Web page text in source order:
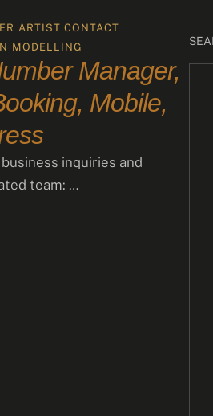
ARTIST CONTACT
MODELLING
Manager,
Mobile,
inquiries and
team: …